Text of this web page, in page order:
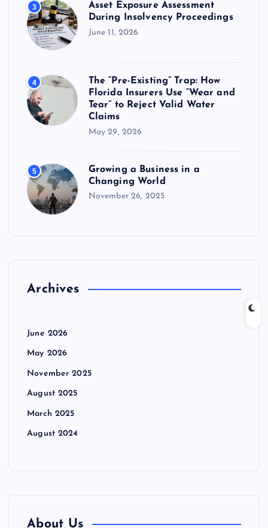
3
Asset Exposure Assessment
During Insolvency Proceedings
June 11, 2026
4
The “Pre-Existing” Trap: How
Florida Insurers Use “Wear and
Tear” to Reject Valid Water
Claims
May 29, 2026
5
Growing a Business in a
Changing World
November 26, 2025
Archives
June 2026
May 2026
November 2025
August 2025
March 2025
August 2024
About Us